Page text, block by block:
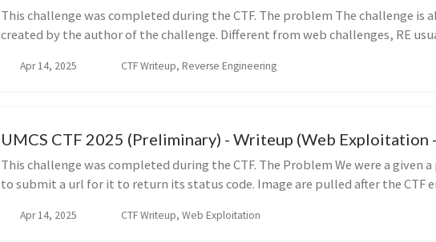
This challenge was completed during the CTF. The problem The challenge is
created by the author of the challenge. Different from web challenges, RE
Apr 14, 2025 CTF Writeup, Reverse Engineering
UMCS CTF 2025 (Preliminary) - Writeup (Web Exploitation
This challenge was completed during the CTF. The Problem We were a given
to submit a url for it to return its status code. Image are pulled after the CTF
Apr 14, 2025 CTF Writeup, Web Exploitation